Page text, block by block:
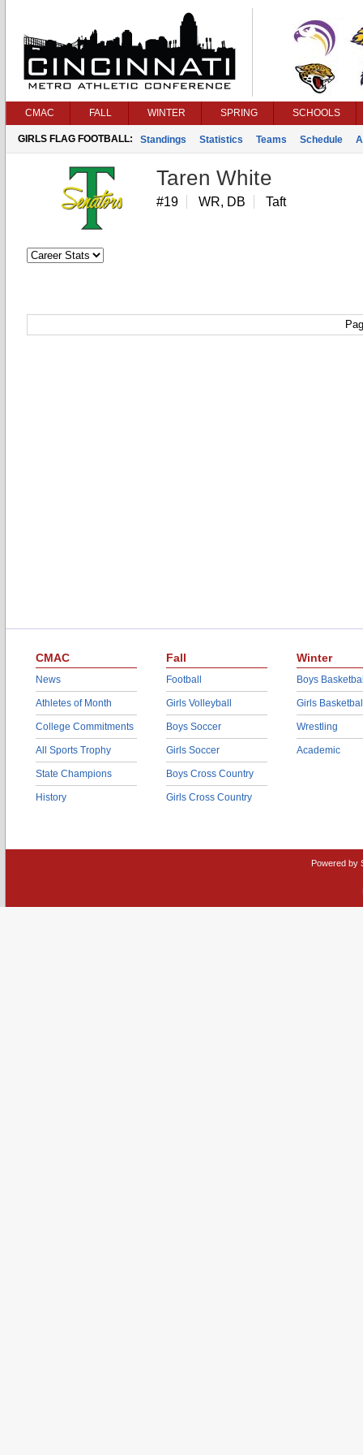
CMAC FALL WINTER SPRING SCHOOLS
GIRLS FLAG FOOTBALL: Standings Statistics Teams Schedule
Taren White
#19 WR, DB Taft
CMAC
News
Athletes of Month
College Commitments
All Sports Trophy
State Champions
History
Fall
Football
Girls Volleyball
Boys Soccer
Girls Soccer
Boys Cross Country
Girls Cross Country
Winter
Boys
Girls
Wrestling
Academic
Powered by